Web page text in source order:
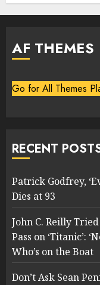
AF THEMES
Go for All Themes
RECENT
Patrick Godfrey,
Dies at 93
John C. Reilly
Pass on ‘Titanic’:
Who’s on the Boat
Don’t Ask Sean